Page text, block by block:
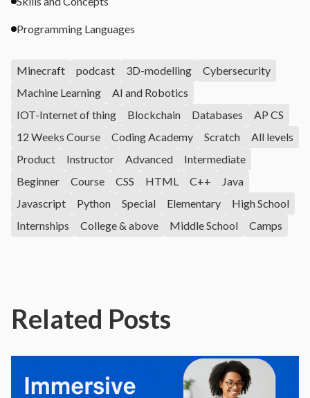
Programming Languages
Minecraft podcast 3D-modelling
Cybersecurity
Machine Learning
AI and Robotics
IOT-Internet of thing
Blockchain Databases
AP CS
12 Weeks Course
Coding Academy Scratch
All levels
Product
Instructor Advanced
Intermediate
Beginner
Course CSS HTML C++
Java
Javascript
Python Special Elementary
High School
Internships
College & above Middle School Camps
Related Posts